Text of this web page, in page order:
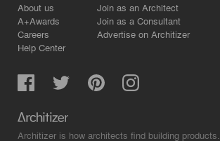
About us
A+Awards
Careers
Help Center
Join as an Architect
Join as a Consultant
Advertise on Architizer
Architizer is how architects find building products.